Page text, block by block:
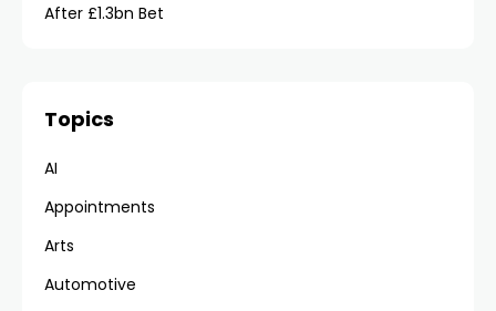
After £1.3bn Bet
Topics
AI
Appointments
Arts
Automotive